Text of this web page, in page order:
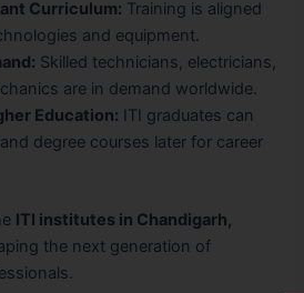
Curriculum: Training is aligned
and equipment.
Skilled technicians, electricians,
are in demand worldwide.
Education: ITI graduates can
degree courses later for career
ITI institutes in Chandigarh,
the next generation of